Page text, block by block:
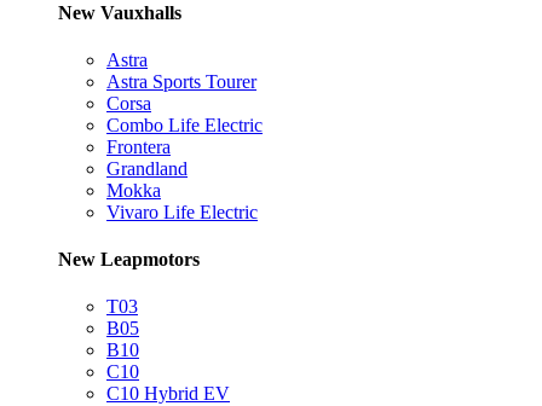
New Vauxhalls
Astra
Astra Sports Tourer
Corsa
Combo Life Electric
Frontera
Grandland
Mokka
Vivaro Life Electric
New Leapmotors
T03
B05
B10
C10
C10 Hybrid EV